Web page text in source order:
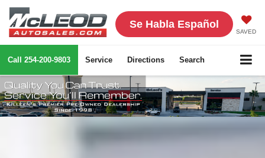
Se Habla Español
SAVED
Call 254-200-9803 Service Directions Search